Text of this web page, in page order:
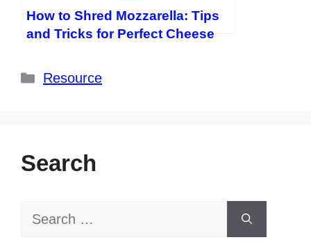
How to Shred Mozzarella: Tips
and Tricks for Perfect Cheese
Categories
Resource
Search
Search